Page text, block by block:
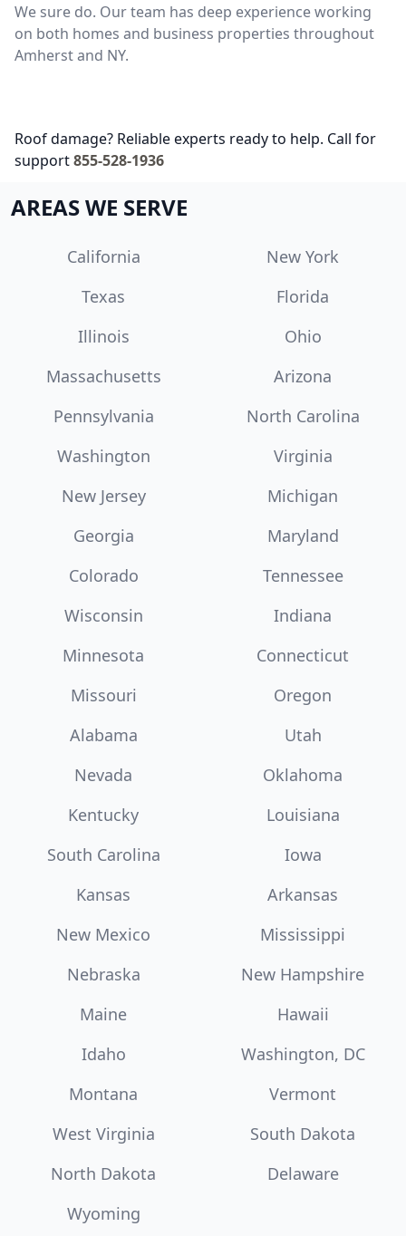
We sure do. Our team has deep experience working
on both homes and business properties throughout
Amherst and NY.
Roof damage? Reliable experts ready to help. Call for
support855-528-1936
AREAS WE SERVE
California
New York
Texas
Florida
Illinois
Ohio
Massachusetts
Arizona
Pennsylvania
North Carolina
Washington
Virginia
New Jersey
Michigan
Georgia
Maryland
Colorado
Tennessee
Wisconsin
Indiana
Minnesota
Connecticut
Missouri
Oregon
Alabama
Utah
Nevada
Oklahoma
Kentucky
Louisiana
South Carolina
Iowa
Kansas
Arkansas
New Mexico
Mississippi
Nebraska
New Hampshire
Maine
Hawaii
Idaho
Washington, DC
Montana
Vermont
West Virginia
South Dakota
North Dakota
Delaware
Wyoming